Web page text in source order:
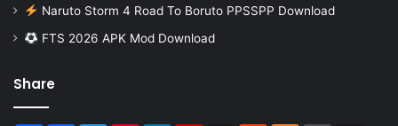
Naruto Storm 4 Road To Boruto PPSSPP Download
FTS 2026 APK Mod Download
Share